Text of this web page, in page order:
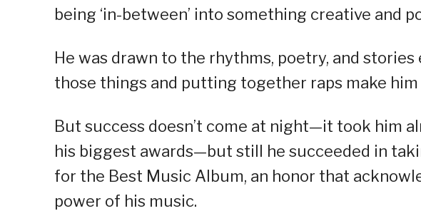
being ‘in-between’ into something creative and
He was drawn to the rhythms, poetry, and
those things and putting together raps make
But success doesn’t come at night—it took him
his biggest awards—but still he succeeded in
for the Best Music Album, an honor that
power of his music.